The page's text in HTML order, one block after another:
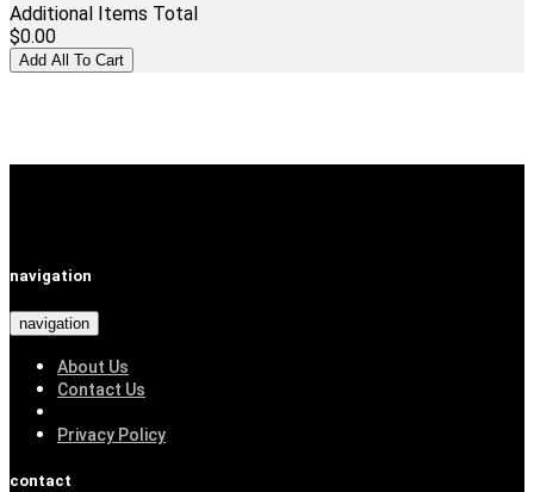
Additional Items Total
$0.00
navigation
navigation
About Us
Contact Us
Privacy Policy
contact